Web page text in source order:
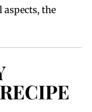
aspects, the